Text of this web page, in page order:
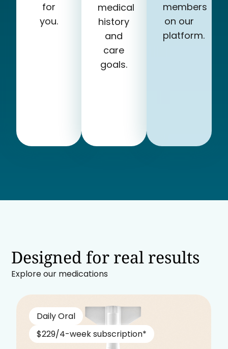
for
you.
medical
history
and
care
goals.
members
on our
platform.
Designed for real results
Explore our medications
Daily Oral
$229/4-week subscription*